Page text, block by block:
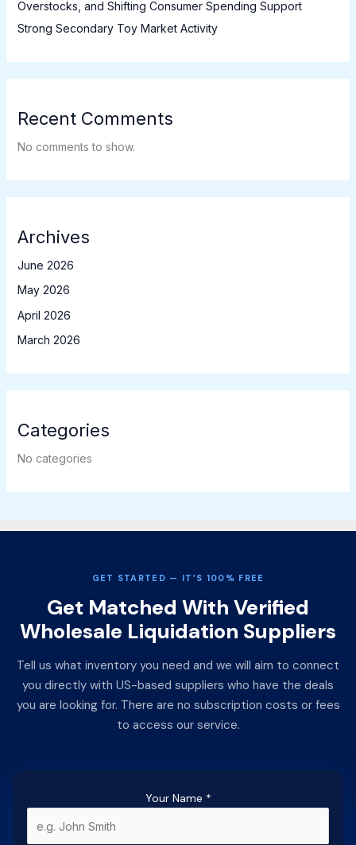
Overstocks, and Shifting Consumer Spending Support
Strong Secondary Toy Market Activity
Recent Comments
No comments to show.
Archives
June 2026
May 2026
April 2026
March 2026
Categories
No categories
GET STARTED — IT’S 100% FREE
Get Matched With Verified
Wholesale Liquidation Suppliers
Tell us what inventory you need and we will aim to connect
you directly with US-based suppliers who have the deals
you are looking for. There are no subscription costs or fees
to access our service.
Your Name *